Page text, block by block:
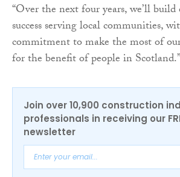
“Over the next four years, we’ll
success serving local communities,
commitment to make the most of
for the benefit of people in Scotland.”
Join over 10,900 construction
professionals in receiving our
newsletter